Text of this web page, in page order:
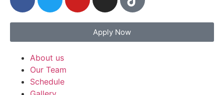
Apply Now
About us
Our Team
Schedule